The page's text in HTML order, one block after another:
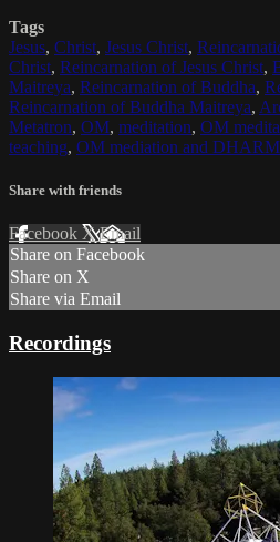
Tags
Jesus, Christ, Jesus Christ,
Christ, Reincarnation of Jesus Christ,
Maitreya, Reincarnation of Buddha,
Reincarnation of Buddha Maitreya,
Metatron, OM, meditation, OM
teaching, OM mediation and
Share with friends
Facebook XEmail
Share on Facebook
Share on X
Share via Email
Recordings